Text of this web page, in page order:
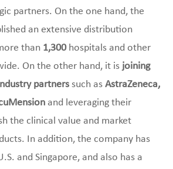
partners. On the one hand, the
an extensive distribution
than 1,300 hospitals and other
On the other hand, it is joining
partners such as AstraZeneca,
and leveraging their
the clinical value and market
In addition, the company has
and Singapore, and also has a